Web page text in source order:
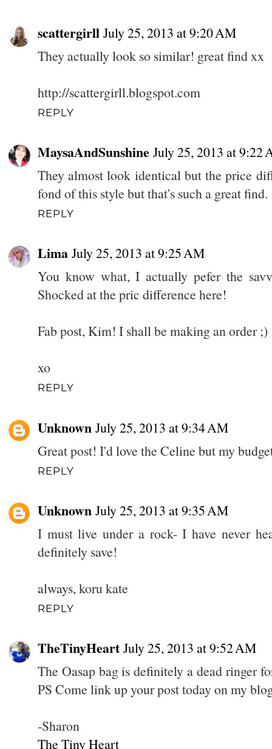
scattergirll July 25, 2013 at 9:20 AM
They actually look so similar! great find xx
http://scattergirll.blogspot.com
REPLY
MaysaAndSunshine July 25, 2013 at 9:22
They almost look identical but the price
fond of this style but that's such a great find.
REPLY
Lima July 25, 2013 at 9:25 AM
You know what, I actually pefer the
Shocked at the pric difference here!
Fab post, Kim! I shall be making an order ;)
xo
REPLY
Unknown July 25, 2013 at 9:34 AM
Great post! I'd love the Celine but my
REPLY
Unknown July 25, 2013 at 9:35 AM
I must live under a rock- I have never
definitely save!
always, koru kate
REPLY
TheTinyHeart July 25, 2013 at 9:52 AM
The Oasap bag is definitely a dead ringer
PS Come link up your post today on my
-Sharon
The Tiny Heart